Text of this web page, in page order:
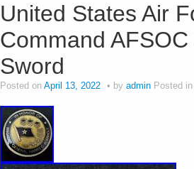
United States Air
Command
Sword
Posted on April 13, 2022 by admin Posted in